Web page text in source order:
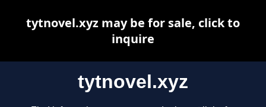
tytnovel.xyz
tytnovel.xyz may be for sale, click to
inquire